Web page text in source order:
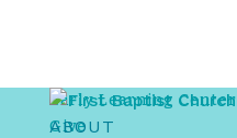
Early Learning Center
Give
ABOUT